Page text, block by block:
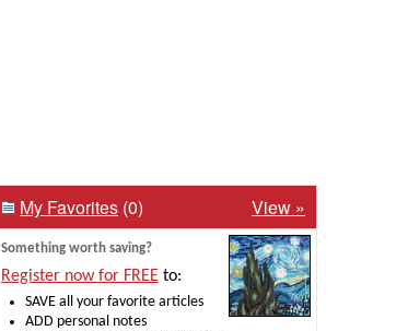
My Favorites (0) View »
Something worth saving?
Register now for FREE to:
SAVE all your favorite articles
ADD personal notes